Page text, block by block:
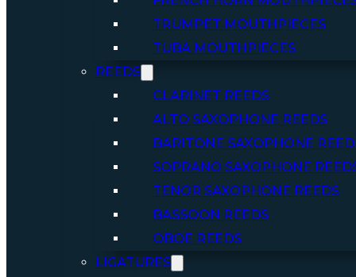
TRUMPET MOUTHPIECES
TUBA MOUTHPIECES
REEDS
CLARINET REEDS
ALTO SAXOPHONE REEDS
BARITONE SAXOPHONE
SOPRANO SAXOPHONE
TENOR SAXOPHONE REEDS
BASSOON REEDS
OBOE REEDS
LIGATURES